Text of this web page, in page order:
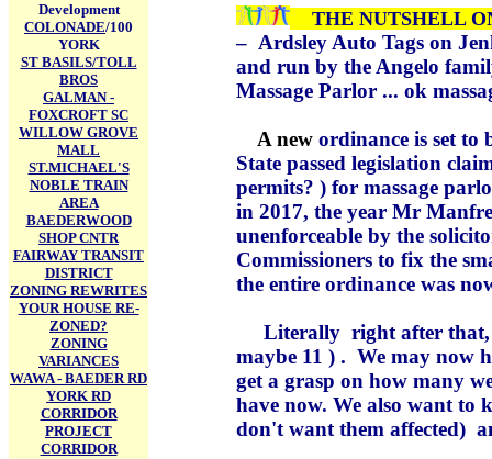
Development
COLONADE/100
YORK
ST BASILS/TOLL
BROS
GALMAN -
FOXCROFT SC
WILLOW GROVE
MALL
ST.MICHAEL'S
NOBLE TRAIN
AREA
BAEDERWOOD
SHOP CNTR
FAIRWAY TRANSIT
DISTRICT
ZONING REWRITES
YOUR HOUSE RE-
ZONED?
ZONING
VARIANCES
WAWA - BAEDER RD
YORK RD
CORRIDOR
PROJECT
CORRIDOR
THE NUTSHELL
– Ardsley Auto Tags on
and run by the Angelo
Massage Parlor ... ok
A new ordinance is set to
State passed legislation
permits? ) for massage
in 2017, the year Mr
unenforceable by the
Commissioners to fix the
the entire ordinance was
Literally right after that,
maybe 11 ) . We may now
get a grasp on how many
have now. We also want to
don't want them affected)